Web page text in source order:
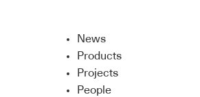
News
Products
Projects
People